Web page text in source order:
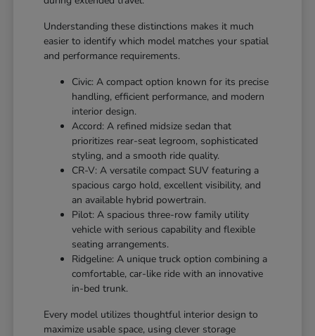
Understanding these distinctions makes it much
easier to identify which model matches your spatial
and performance requirements.
Civic: A compact option known for its precise
handling, efficient performance, and modern
interior design.
Accord: A refined midsize sedan that
prioritizes rear-seat legroom, sophisticated
styling, and a smooth ride quality.
CR-V: A versatile compact SUV featuring a
spacious cargo hold, excellent visibility, and
an available hybrid powertrain.
Pilot: A spacious three-row family utility
vehicle with serious capability and flexible
seating arrangements.
Ridgeline: A unique truck option combining a
comfortable, car-like ride with an innovative
in-bed trunk.
Every model utilizes thoughtful interior design to
maximize usable space, using clever storage